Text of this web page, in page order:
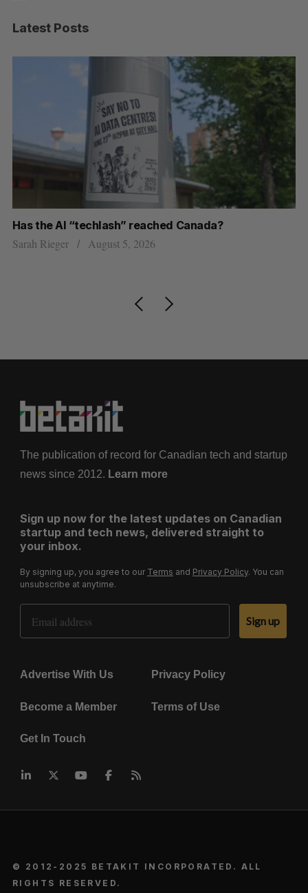
Latest Posts
Has the AI “techlash” reached Canada?
Sarah Rieger August 5, 2026
The publication of record for Canadian tech and startup
news since 2012. Learn more
Sign up now for the latest updates on Canadian
startup and tech news, delivered straight to
your inbox.
By signing up, you agree to our Terms and Privacy Policy. You can
unsubscribe at anytime.
Email Address
Sign up
Advertise With Us Privacy Policy
Become a Member Terms of Use
Get In Touch
© 2012-2025 BETAKIT INCORPORATED. ALL
RIGHTS RESERVED.